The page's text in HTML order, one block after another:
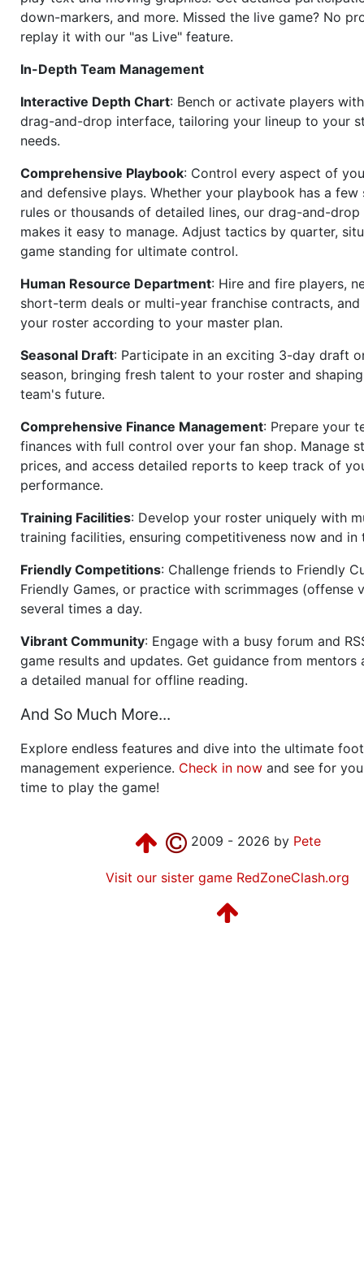
down-markers, and more. Missed the live game? No
replay it with our "as Live" feature.
In-Depth Team Management
Interactive Depth Chart: Bench or activate players
drag-and-drop interface, tailoring your lineup to your
needs.
Comprehensive Playbook: Control every aspect of
and defensive plays. Whether your playbook has a few
rules or thousands of detailed lines, our drag-and-drop
makes it easy to manage. Adjust tactics by quarter,
game standing for ultimate control.
Human Resource Department: Hire and fire players,
short-term deals or multi-year franchise contracts, and
your roster according to your master plan.
Seasonal Draft: Participate in an exciting 3-day draft
season, bringing fresh talent to your roster and
team's future.
Comprehensive Finance Management: Prepare your
finances with full control over your fan shop. Manage
prices, and access detailed reports to keep track of
performance.
Training Facilities: Develop your roster uniquely with
training facilities, ensuring competitiveness now and in
Friendly Competitions: Challenge friends to Friendly
Friendly Games, or practice with scrimmages (offense
several times a day.
Vibrant Community: Engage with a busy forum and
game results and updates. Get guidance from mentors
a detailed manual for offline reading.
And So Much More...
Explore endless features and dive into the ultimate
management experience. Check in now and see for
time to play the game!
2009 - 2026 by Pete
Visit our sister game RedZoneClash.org